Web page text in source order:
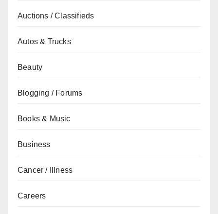
Auctions / Classifieds
Autos & Trucks
Beauty
Blogging / Forums
Books & Music
Business
Cancer / Illness
Careers